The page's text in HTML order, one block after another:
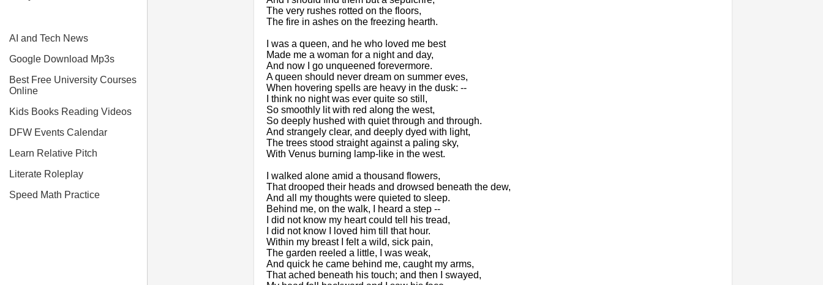
AI and Tech News
Google Download Mp3s
Best Free University Courses
Online
Kids Books Reading Videos
DFW Events Calendar
Learn Relative Pitch
Literate Roleplay
Speed Math Practice
The very rushes rotted on the floors,
The fire in ashes on the freezing hearth.
I was a queen, and he who loved me best
Made me a woman for a night and day,
And now I go unqueened forevermore.
A queen should never dream on summer eves,
When hovering spells are heavy in the dusk: --
I think no night was ever quite so still,
So smoothly lit with red along the west,
So deeply hushed with quiet through and through.
And strangely clear, and deeply dyed with light,
The trees stood straight against a paling sky,
With Venus burning lamp-like in the west.
I walked alone amid a thousand flowers,
That drooped their heads and drowsed beneath the dew,
And all my thoughts were quieted to sleep.
Behind me, on the walk, I heard a step --
I did not know my heart could tell his tread,
I did not know I loved him till that hour.
Within my breast I felt a wild, sick pain,
The garden reeled a little, I was weak,
And quick he came behind me, caught my arms,
That ached beneath his touch; and then I swayed,